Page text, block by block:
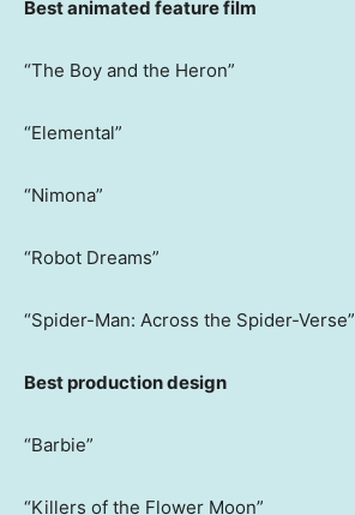
Best animated feature film
“The Boy and the Heron”
“Elemental”
“Nimona”
“Robot Dreams”
“Spider-Man: Across the Spider-Verse”
Best production design
“Barbie”
“Killers of the Flower Moon”